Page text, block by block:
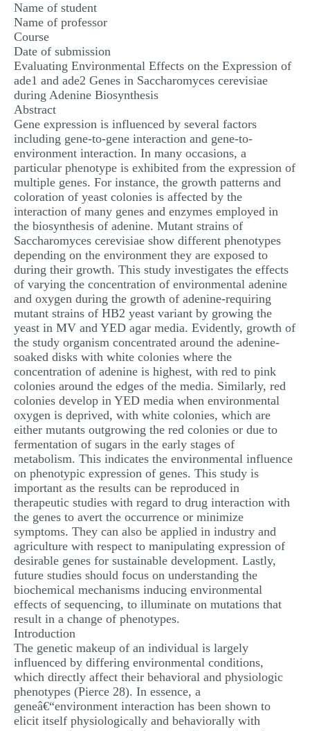
Name of student
Name of professor
Course
Date of submission
Evaluating Environmental Effects on the Expression of
ade1 and ade2 Genes in Saccharomyces cerevisiae
during Adenine Biosynthesis
Abstract
Gene expression is influenced by several factors
including gene-to-gene interaction and gene-to-
environment interaction. In many occasions, a
particular phenotype is exhibited from the expression of
multiple genes. For instance, the growth patterns and
coloration of yeast colonies is affected by the
interaction of many genes and enzymes employed in
the biosynthesis of adenine. Mutant strains of
Saccharomyces cerevisiae show different phenotypes
depending on the environment they are exposed to
during their growth. This study investigates the effects
of varying the concentration of environmental adenine
and oxygen during the growth of adenine-requiring
mutant strains of HB2 yeast variant by growing the
yeast in MV and YED agar media. Evidently, growth of
the study organism concentrated around the adenine-
soaked disks with white colonies where the
concentration of adenine is highest, with red to pink
colonies around the edges of the media. Similarly, red
colonies develop in YED media when environmental
oxygen is deprived, with white colonies, which are
either mutants outgrowing the red colonies or due to
fermentation of sugars in the early stages of
metabolism. This indicates the environmental influence
on phenotypic expression of genes. This study is
important as the results can be reproduced in
therapeutic studies with regard to drug interaction with
the genes to avert the occurrence or minimize
symptoms. They can also be applied in industry and
agriculture with respect to manipulating expression of
desirable genes for sustainable development. Lastly,
future studies should focus on understanding the
biochemical mechanisms inducing environmental
effects of sequencing, to illuminate on mutations that
result in a change of phenotypes.
Introduction
The genetic makeup of an individual is largely
influenced by differing environmental conditions,
which directly affect their behavioral and physiologic
phenotypes (Pierce 28). In essence, a
geneâ€“environment interaction has been shown to
elicit itself physiologically and behaviorally with